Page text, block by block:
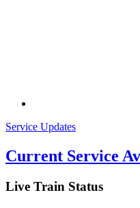
Service Updates
Current Service
Live Train Status